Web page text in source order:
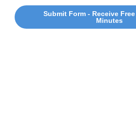
Submit Form - Receive
Minutes